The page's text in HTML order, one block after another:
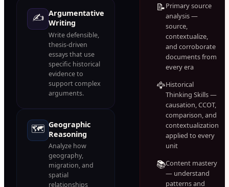
✍️ Argumentative
Writing
Write defensible,
thesis-driven
essays that use
specific historical
evidence to
support complex
arguments.
🗺️ Geographic
Reasoning
Analyze how
geography,
migration, and
spatial
relationships
📝Primary source
analysis —
source,
contextualize,
and corroborate
documents from
every era
🦅Historical
Thinking Skills —
causation, CCOT,
comparison, and
contextualization
applied to every
unit
📚Content mastery
— understand
patterns and